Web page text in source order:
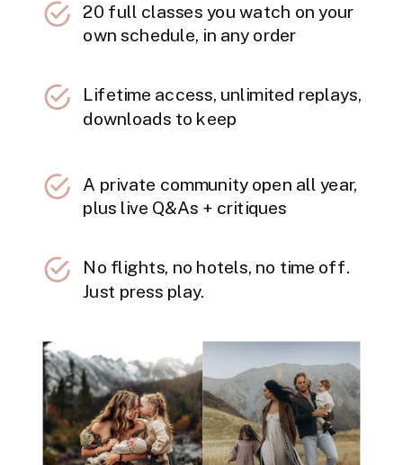
20 full classes you watch on your
own schedule, in any order
Lifetime access, unlimited replays,
downloads to keep
A private community open all year,
plus live Q&As + critiques
No flights, no hotels, no time off.
Just press play.